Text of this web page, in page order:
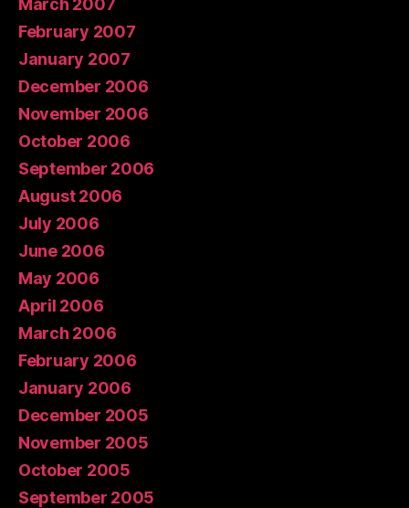
February 2007
January 2007
December 2006
November 2006
October 2006
September 2006
August 2006
July 2006
June 2006
May 2006
April 2006
March 2006
February 2006
January 2006
December 2005
November 2005
October 2005
September 2005